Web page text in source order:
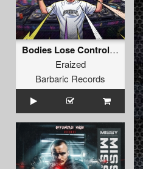
Bodies Lose Control (Original Mix)
Eraized
Barbaric Records